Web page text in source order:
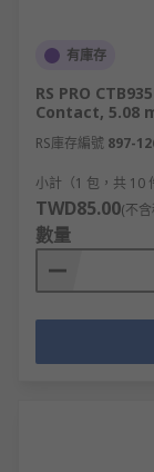
有庫存
RS PRO
Contact, 5.08
RS庫存編號 897-
小計（1 包，共 10
TWD85.00(不
數量